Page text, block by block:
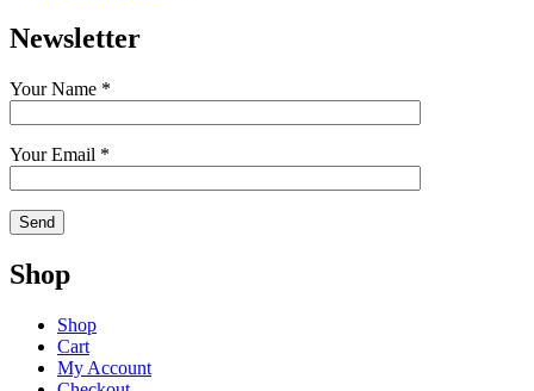
Newsletter
Your Name *
Your Email *
Shop
Shop
Cart
My Account